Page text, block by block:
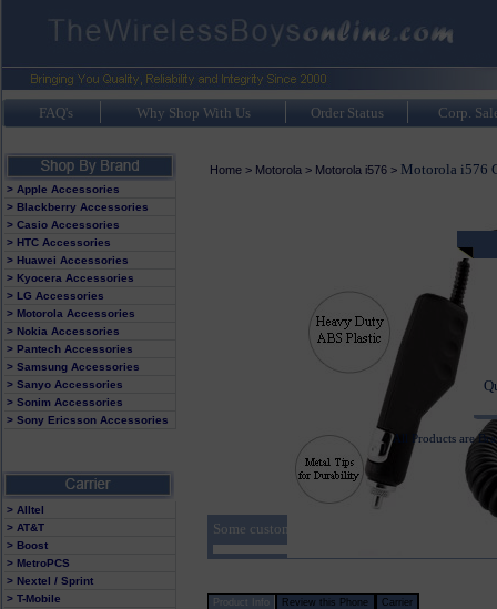
FAQ's Why Shop With Us Order Status Corp.
> Apple Accessories
> Blackberry Accessories
> Casio Accessories
> HTC Accessories
> Huawei Accessories
> Kyocera Accessories
> LG Accessories
> Motorola Accessories
> Nokia Accessories
> Pantech Accessories
> Samsung Accessories
> Sanyo Accessories
> Sonim Accessories
> Sony Ericsson Accessories
> Alltel
> AT&T
> Boost
> MetroPCS
> Nextel / Sprint
> T-Mobile
Home> Motorola > Motorola i576> Motorola i576
All Products are
Some customers who purchased the Motorola
Product Info Review this Phone Carrier